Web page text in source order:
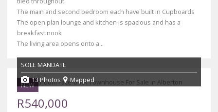
The main and second bedroom each have built in Cupboards
The open plan lounge and kitchen is spacious and has a
breakfast nook
The living area opens onto a...
NEW
SOLE MANDATE
13 Photos
Mapped
R540,000